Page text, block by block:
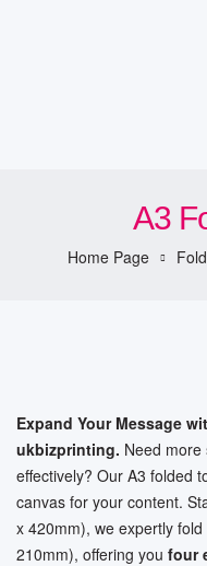
A3
Home Page
Expand Your Message
ukbizprinting. Need
effectively? Our A3 folded
canvas for your content.
x 420mm), we expertly
210mm), offering you four